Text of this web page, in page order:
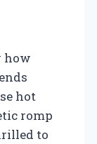
how
hot
romp
to